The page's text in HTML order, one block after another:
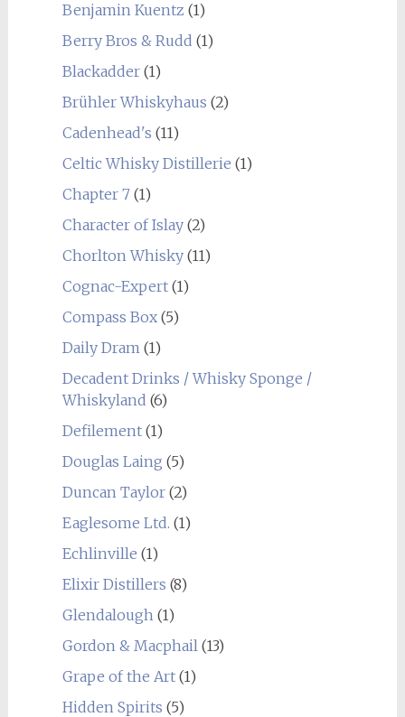
Benjamin Kuentz (1)
Berry Bros & Rudd (1)
Blackadder(1)
Brühler Whiskyhaus (2)
Cadenhead's (11)
Celtic Whisky Distillerie (1)
Chapter 7(1)
Character of Islay(2)
Chorlton Whisky(11)
Cognac-Expert(1)
Compass Box(5)
Daily Dram(1)
Decadent Drinks / Whisky Sponge /
Whiskyland (6)
Defilement(1)
Douglas Laing (5)
Duncan Taylor(2)
Eaglesome Ltd. (1)
Echlinville (1)
Elixir Distillers (8)
Glendalough(1)
Gordon & Macphail(13)
Grape of the Art(1)
Hidden Spirits (5)